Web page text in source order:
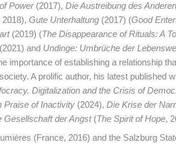
Power (2017), Die Austreibung des Anderen
2018), Gute Unterhaltung (2017) (Good
(2019) (The Disappearance of Rituals: A
(2021) and Undinge: Umbrüche der
importance of establishing a relationship
A prolific author, his latest published
Digitalization and the Crisis of
Praise of Inactivity (2024), Die Krise der
Gesellschaft der Angst(The Spirit of Hope,
(France, 2016) and the Salzburg